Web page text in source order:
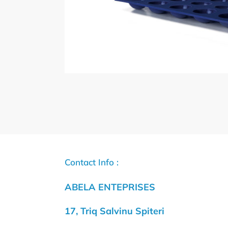
Contact Info :
ABELA ENTEPRISES
17, Triq Salvinu Spiteri